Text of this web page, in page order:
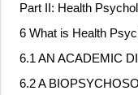
Part II: Health
6 What is Health
6.1 AN ACADEMIC
6.2 A